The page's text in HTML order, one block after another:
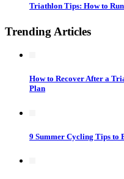
Triathlon Tips: How to
Trending Articles
How to Recover After a
Plan
9 Summer Cycling Tips to